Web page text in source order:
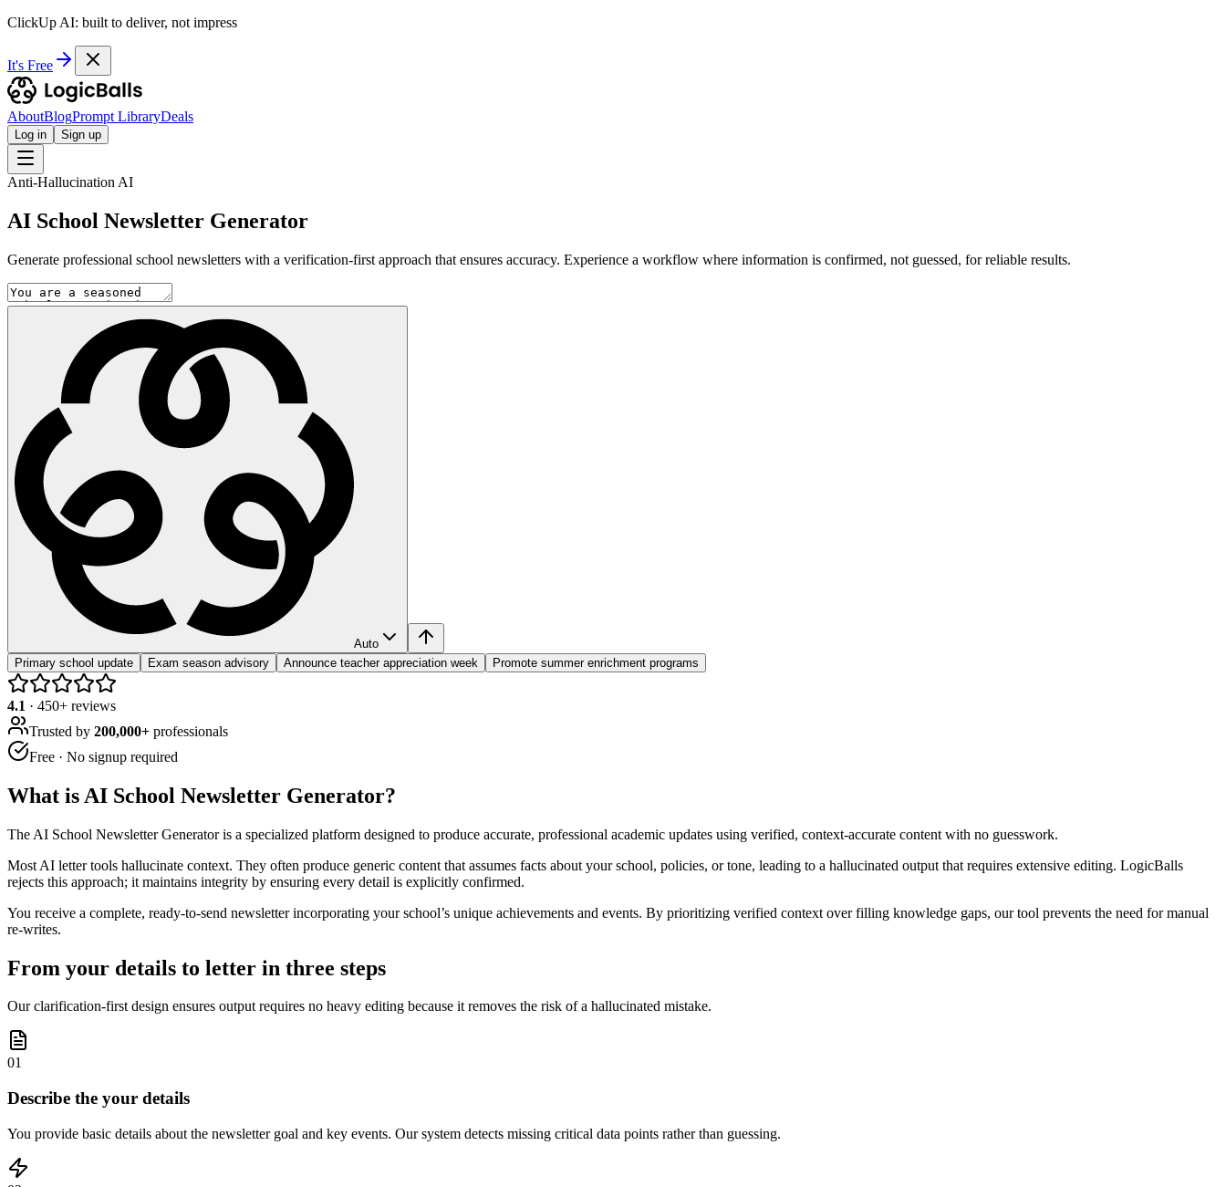
ClickUp AI: built to deliver, not impress
It's Free
AboutBlogPrompt LibraryDeals
Log in Sign up
Anti-Hallucination AI
AI School Newsletter Generator
Generate professional school newsletters with a verification-first approach that ensures accuracy. Experience a workflow where information is confirmed, not guessed, for reliable results.
Auto
Primary school update
Exam season advisory Announce teacher appreciation week Promote summer enrichment programs
4.1 · 450+ reviews
Trusted by 200,000+ professionals
Free · No signup required
What is AI School Newsletter Generator?
The AI School Newsletter Generator is a specialized platform designed to produce accurate, professional academic updates using verified, context-accurate content with no guesswork.
Most AI letter tools hallucinate context. They often produce generic content that assumes facts about your school, policies, or tone, leading to a hallucinated output that requires extensive editing. LogicBalls
rejects this approach; it maintains integrity by ensuring every detail is explicitly confirmed.
You receive a complete, ready-to-send newsletter incorporating your school’s unique achievements and events. By prioritizing verified context over filling knowledge gaps, our tool prevents the need for manual
re-writes.
From your details to letter in three steps
Our clarification-first design ensures output requires no heavy editing because it removes the risk of a hallucinated mistake.
01
Describe the your details
You provide basic details about the newsletter goal and key events. Our system detects missing critical data points rather than guessing.